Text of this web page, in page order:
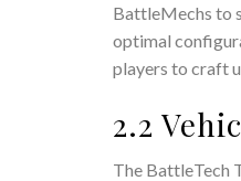
BattleMechs to
optimal
players to craft
2.2
The BattleTech